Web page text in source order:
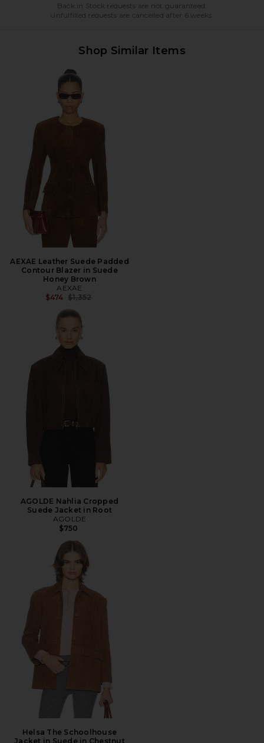
Back in Stock requests are not guaranteed.
Unfulfilled requests are cancelled after 6 weeks.
Shop Similar Items
AEXAE Leather Suede Padded
Contour Blazer in Suede
Honey Brown
AEXAE
$474 Previous price:
$1,352
AGOLDE Nahlia Cropped
Suede Jacket in Root
AGOLDE
$750
Helsa The Schoolhouse
Jacket in Suede in Chestnut